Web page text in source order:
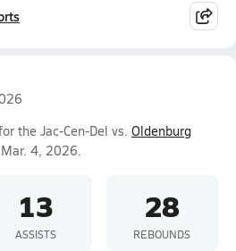
the Jac-Cen-Del vs. Oldenburg
4, 2026.
13
ASSISTS
28
REBOUNDS